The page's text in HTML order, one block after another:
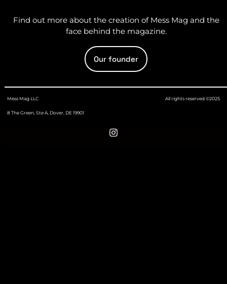
Find out more about the creation of Mess Mag and the
face behind the magazine.
Our founder
Mess Mag LLC
8 The Green, Ste A, Dover, DE 19901
All rights reserved ©2025